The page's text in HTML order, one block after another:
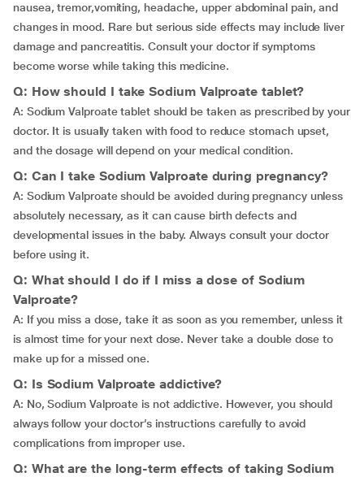
nausea,tremor,vomiting, headache, upper abdominal pain, and
changes in mood. Rare but serious side effects may include liver
damage and pancreatitis. Consult your doctor if symptoms
become worse while taking this medicine.
Q: How should I take Sodium Valproate tablet?
A: Sodium Valproate tablet should be taken as prescribed by your
doctor. It is usually taken with food to reduce stomach upset,
and the dosage will depend on your medical condition.
Q: Can I take Sodium Valproate during pregnancy?
A: Sodium Valproate should be avoided during pregnancy unless
absolutely necessary, as it can cause birth defects and
developmental issues in the baby. Always consult your doctor
before using it.
Q: What should I do if I miss a dose of Sodium
Valproate?
A: If you miss a dose, take it as soon as you remember, unless it
is almost time for your next dose. Never take a double dose to
make up for a missed one.
Q: Is Sodium Valproate addictive?
A: No, Sodium Valproate is not addictive. However, you should
always follow your doctor’s instructions carefully to avoid
complications from improper use.
Q: What are the long-term effects of taking Sodium